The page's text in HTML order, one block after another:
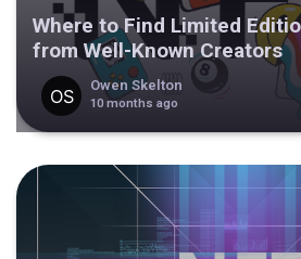
Where to Find Limited
from Well-Known Creators
Owen Skelton
10 months ago